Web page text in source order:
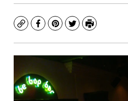
CopyFacebook
Pinterest
TwitterPrint